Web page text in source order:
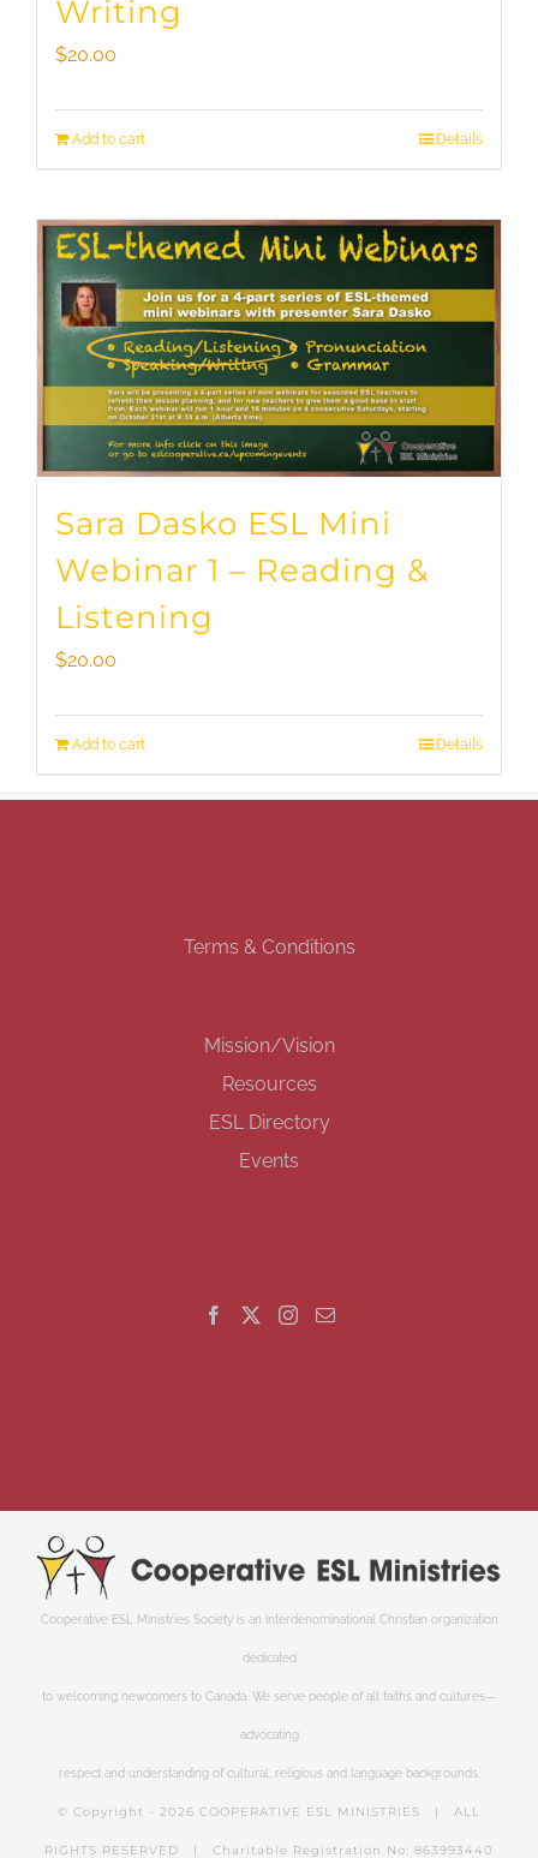
Writing
$20.00
Add to cart Details
Sara Dasko ESL Mini
Webinar 1 – Reading &
Listening
$20.00
Add to cart Details
Terms & Conditions
Mission/Vision
Resources
ESL Directory
Events
Cooperative ESL Ministries Society is an interdenominational Christian organization
dedicated
to welcoming newcomers to Canada. We serve people of all faiths and cultures—
advocating
respect and understanding of cultural, religious and language backgrounds.
© Copyright - 2026 COOPERATIVE ESL MINISTRIES | ALL
RIGHTS RESERVED | Charitable Registration No: 863993440